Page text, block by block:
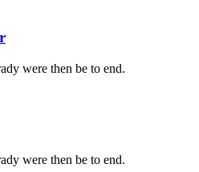
were then be to end.
were then be to end.